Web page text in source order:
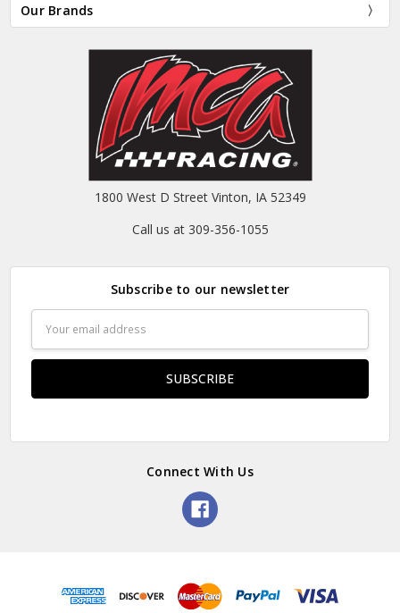
Our Brands
1800 West D Street Vinton, IA 52349
Call us at 309-356-1055
Subscribe to our newsletter
Address
Connect With Us